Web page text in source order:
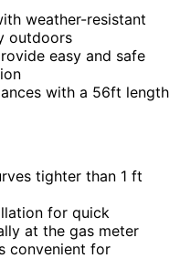
weather-resistant
outdoors
easy and safe
with a 56ft length
tighter than 1 ft
for quick
at the gas meter
convenient for